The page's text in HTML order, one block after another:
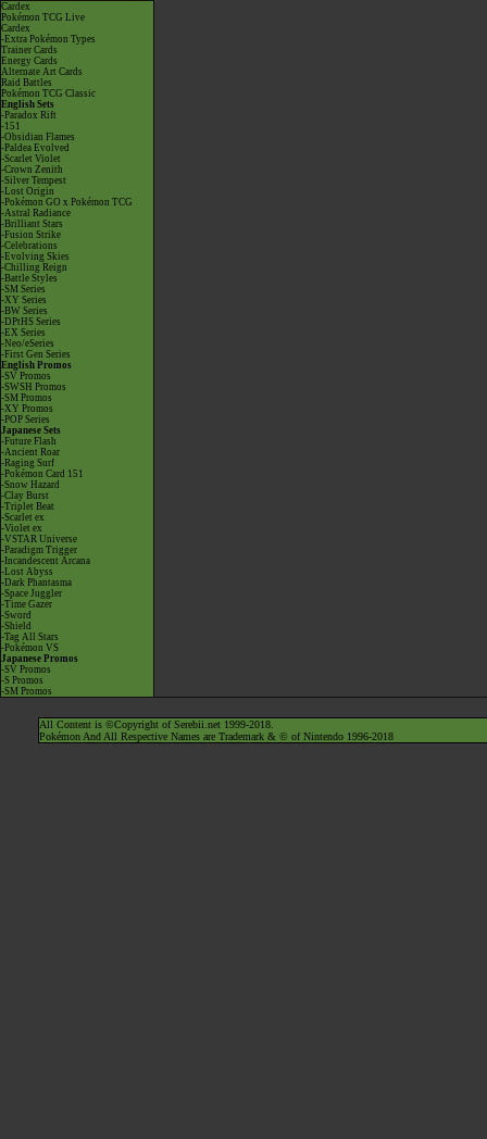
Cardex
Pokémon TCG Live
Cardex
-Extra Pokémon Types
Trainer Cards
Energy Cards
Alternate Art Cards
Raid Battles
Pokémon TCG Classic
English Sets
-Paradox Rift
-151
-Obsidian Flames
-Paldea Evolved
-Scarlet Violet
-Crown Zenith
-Silver Tempest
-Lost Origin
-Pokémon GO x Pokémon TCG
-Astral Radiance
-Brilliant Stars
-Fusion Strike
-Celebrations
-Evolving Skies
-Chilling Reign
-Battle Styles
-SM Series
-XY Series
-BW Series
-DPtHS Series
-EX Series
-Neo/eSeries
-First Gen Series
English Promos
-SV Promos
-SWSH Promos
-SM Promos
-XY Promos
-POP Series
Japanese Sets
-Future Flash
-Ancient Roar
-Raging Surf
-Pokémon Card 151
-Snow Hazard
-Clay Burst
-Triplet Beat
-Scarlet ex
-Violet ex
-VSTAR Universe
-Paradigm Trigger
-Incandescent Arcana
-Lost Abyss
-Dark Phantasma
-Space Juggler
-Time Gazer
-Sword
-Shield
-Tag All Stars
-Pokémon VS
Japanese Promos
-SV Promos
-S Promos
-SM Promos
All Content is ©Copyright of Serebii.net 1999-2018.
Pokémon And All Respective Names are Trademark & © of Nintendo 1996-2018